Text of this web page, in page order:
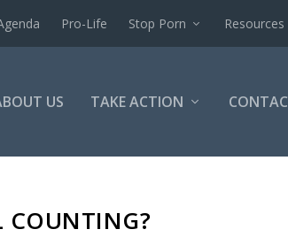
Pro-Life Stop Porn Resources
US TAKE ACTION
COUNTING?